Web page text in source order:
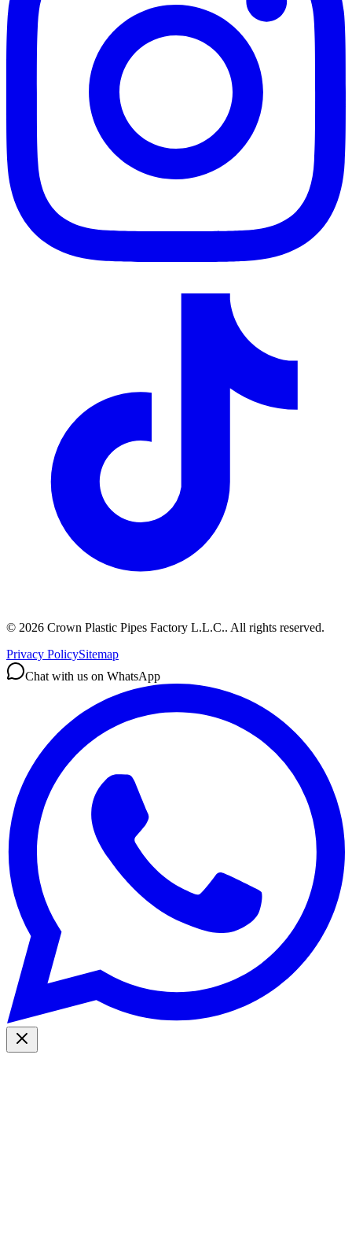
© 2026 Crown Plastic Pipes Factory L.L.C.. All rights reserved.
Privacy PolicySitemap
Chat with us on WhatsApp